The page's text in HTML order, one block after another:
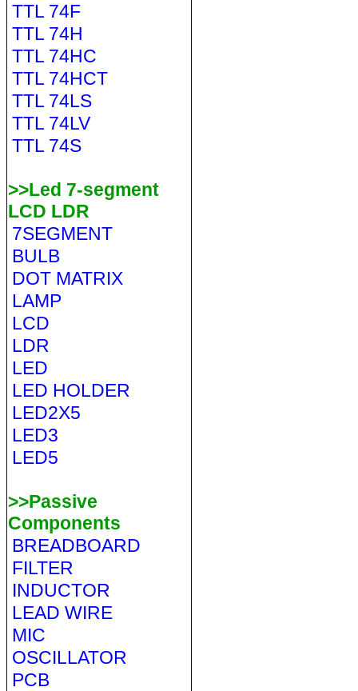
TTL 74F
TTL 74H
TTL 74HC
TTL 74HCT
TTL 74LS
TTL 74LV
TTL 74S
>>Led 7-segment
LCD LDR
7SEGMENT
BULB
DOT MATRIX
LAMP
LCD
LDR
LED
LED HOLDER
LED2X5
LED3
LED5
>>Passive
Components
BREADBOARD
FILTER
INDUCTOR
LEAD WIRE
MIC
OSCILLATOR
PCB